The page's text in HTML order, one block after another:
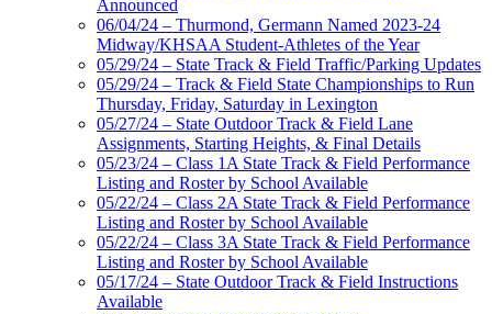
Announced
06/04/24 – Thurmond, Germann Named 2023-24
Midway/KHSAA Student-Athletes of the Year
05/29/24 – State Track & Field Traffic/Parking Updates
05/29/24 – Track & Field State Championships to Run
Thursday, Friday, Saturday in Lexington
05/27/24 – State Outdoor Track & Field Lane
Assignments, Starting Heights, & Final Details
05/23/24 – Class 1A State Track & Field Performance
Listing and Roster by School Available
05/22/24 – Class 2A State Track & Field Performance
Listing and Roster by School Available
05/22/24 – Class 3A State Track & Field Performance
Listing and Roster by School Available
05/17/24 – State Outdoor Track & Field Instructions
Available